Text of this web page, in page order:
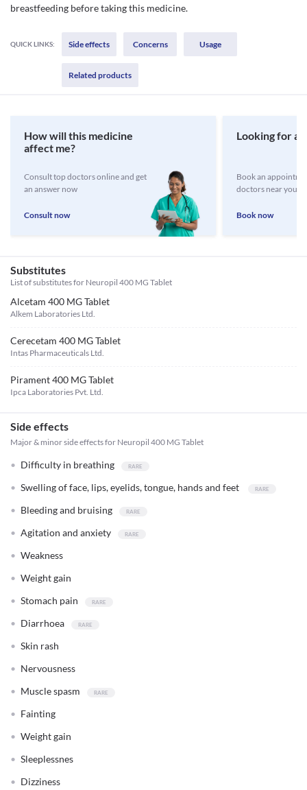
breastfeeding before taking this medicine.
QUICK LINKS: Side effects Concerns Usage
Related products
How will this medicine
affect me?
Consult top doctors online and get
an answer now
Consult now
Looking for a
Book an
doctors near you
Book now
Substitutes
List of substitutes for Neuropil 400 MG Tablet
Alcetam 400 MG Tablet
Alkem Laboratories Ltd.
Cerecetam 400 MG Tablet
Intas Pharmaceuticals Ltd.
Pirament 400 MG Tablet
Ipca Laboratories Pvt. Ltd.
Side effects
Major & minor side effects for Neuropil 400 MG Tablet
Difficulty in breathing
Swelling of face, lips, eyelids, tongue, hands and feet
Bleeding and bruising
Agitation and anxiety
Weakness
Weight gain
Stomach pain
Diarrhoea
Skin rash
Nervousness
Muscle spasm
Fainting
Weight gain
Sleeplessnes
Dizziness